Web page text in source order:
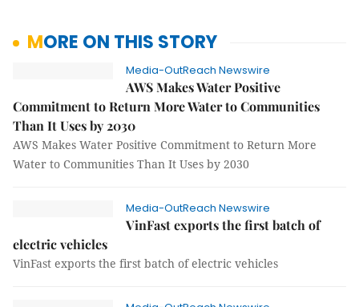
MORE ON THIS STORY
Media-OutReach Newswire
AWS Makes Water Positive
Commitment to Return More Water to Communities
Than It Uses by 2030
AWS Makes Water Positive Commitment to Return More
Water to Communities Than It Uses by 2030
Media-OutReach Newswire
VinFast exports the first batch of
electric vehicles
VinFast exports the first batch of electric vehicles